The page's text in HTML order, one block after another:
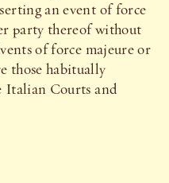
an event of force
party thereof without
of force majeure or
those habitually
Italian Courts and